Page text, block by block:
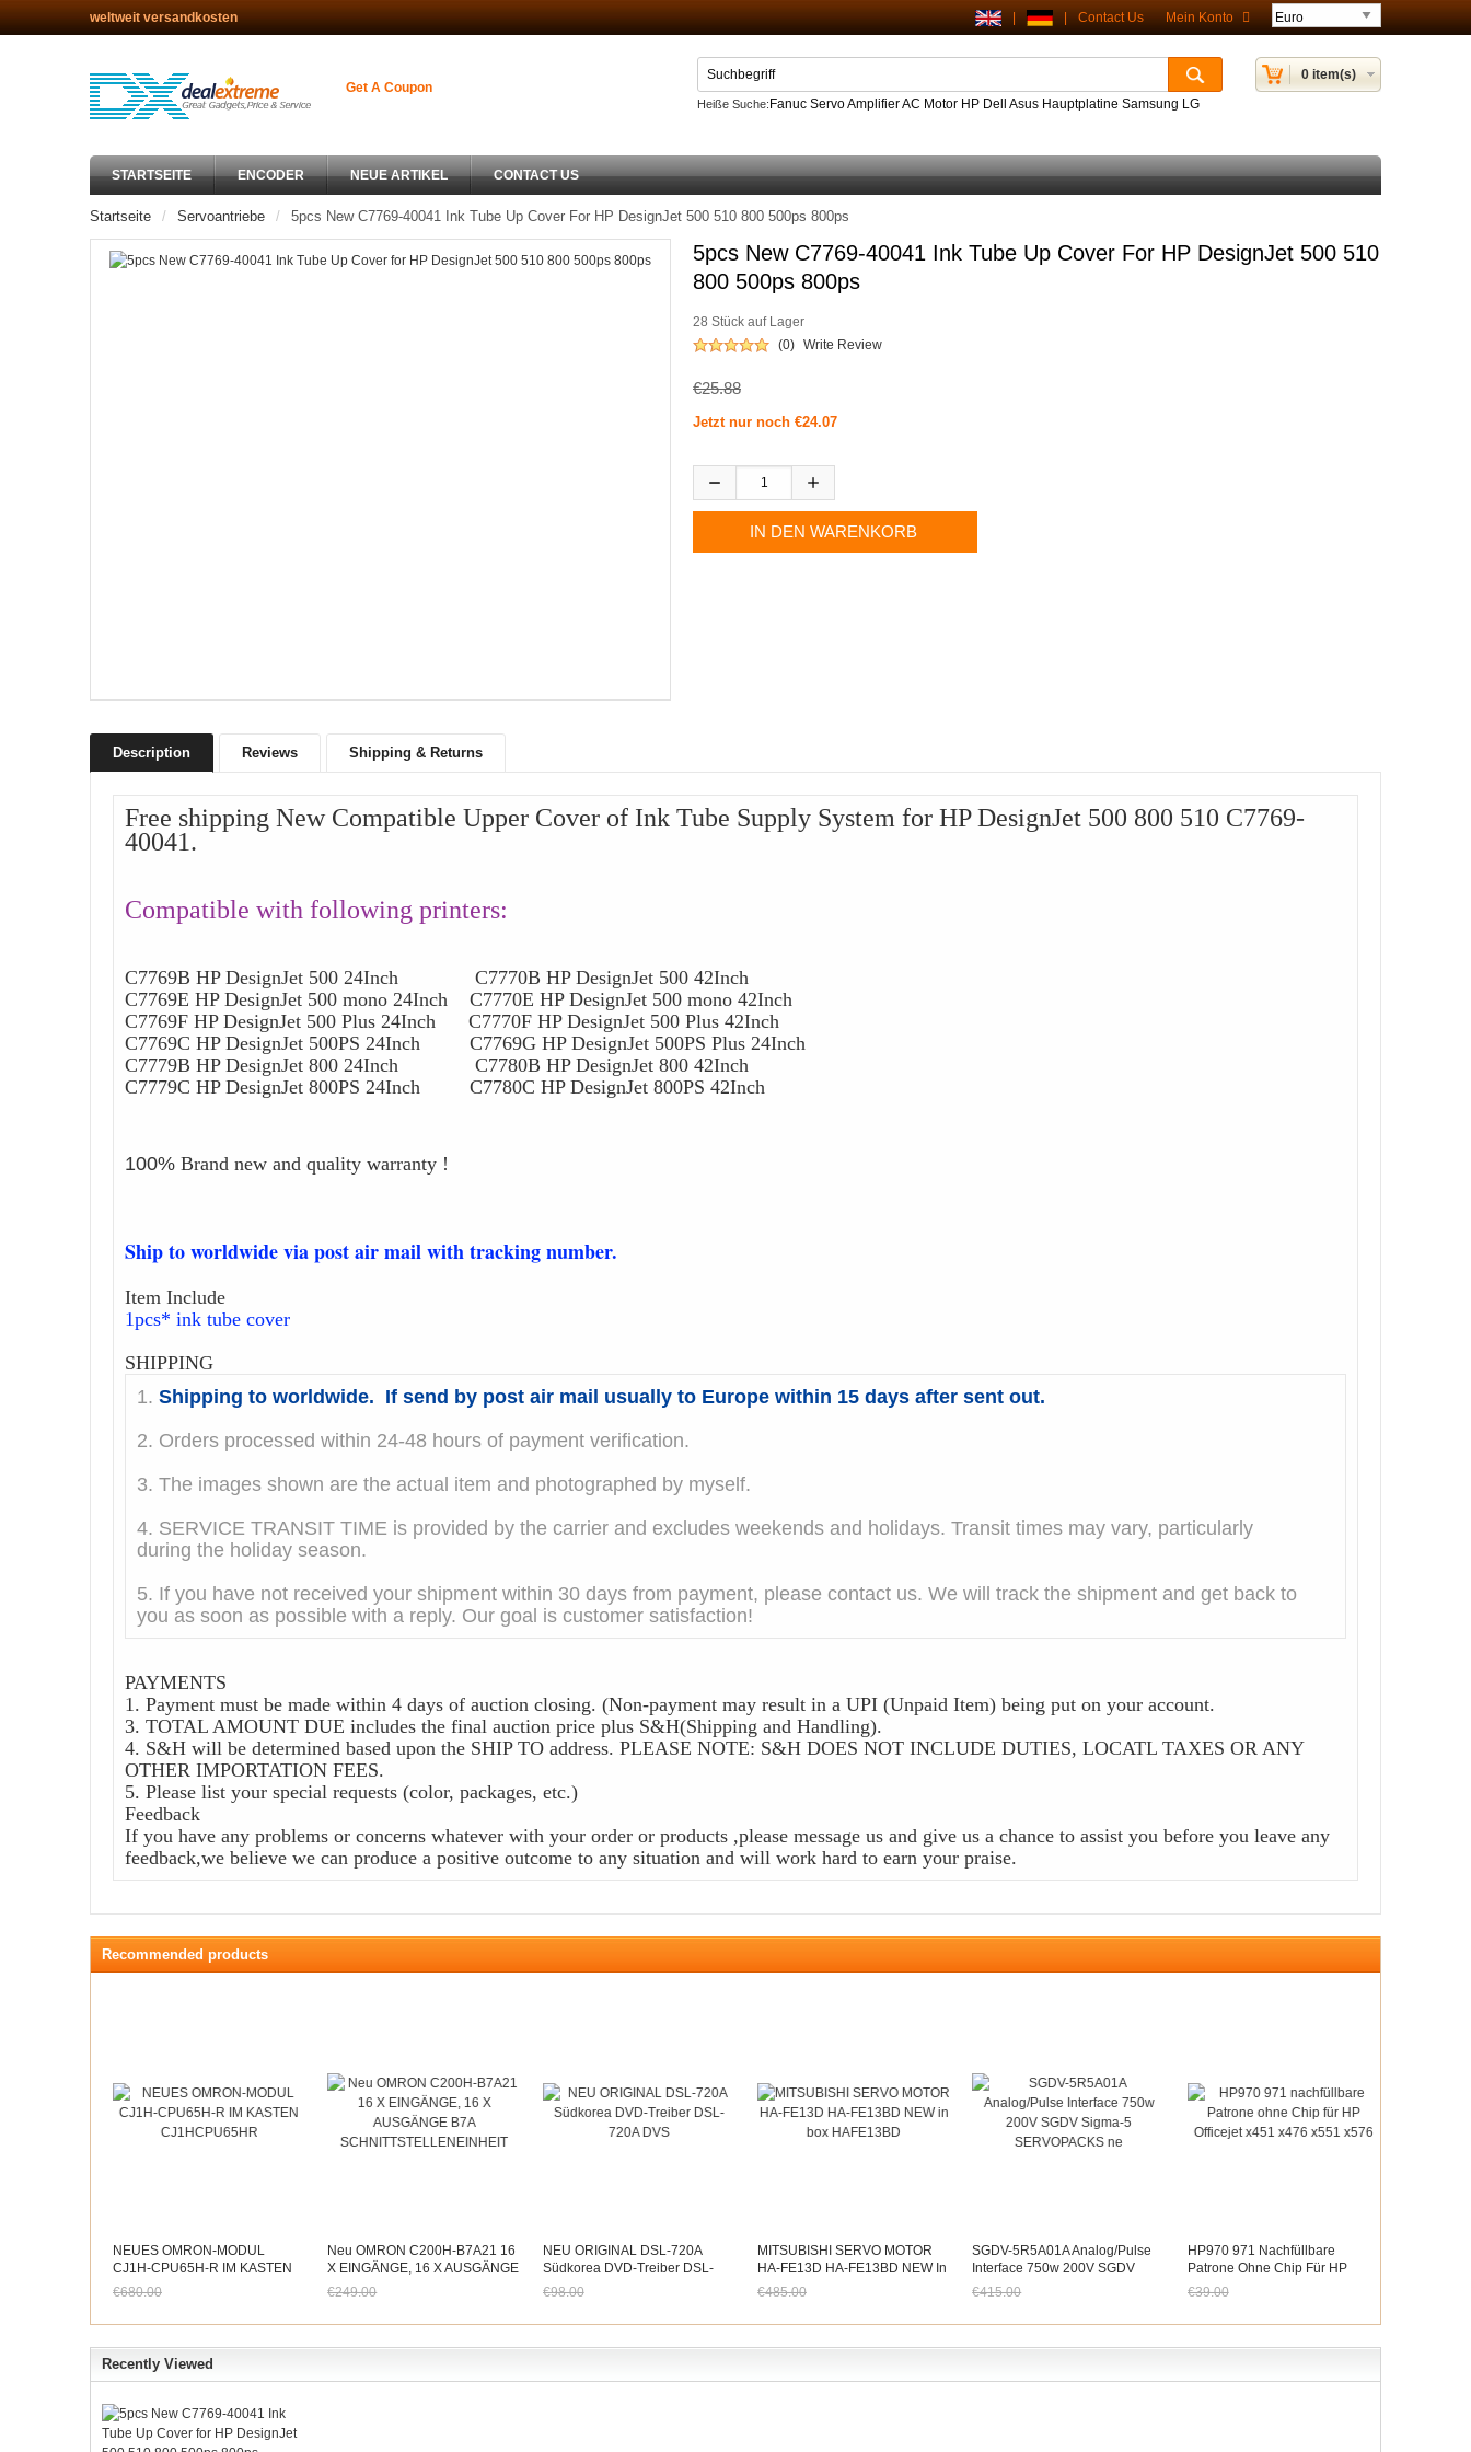
weltweit versandkosten Mein Konto
Contact Us
Get A Coupon
0 item(s)
Heiße Suche: Fanuc Servo Amplifier AC Motor HP Dell Asus Hauptplatine Samsung LG
STARTSEITE ENCODER NEUE ARTIKEL CONTACT US
Startseite Servoantriebe 5pcs New C7769-40041 Ink Tube Up Cover For HP DesignJet 500 510 800 500ps 800ps
5pcs New C7769-40041 Ink Tube Up Cover For HP DesignJet 500 510
800 500ps 800ps
28 Stück auf Lager
(0) Write Review
€25.88
Jetzt nur noch €24.07
Description Reviews Shipping & Returns
Free shipping New Compatible Upper Cover of Ink Tube Supply System for HP DesignJet 500 800 510 C7769-
40041.
Compatible with following printers:
C7769B HP DesignJet 500 24Inch C7770B HP DesignJet 500 42Inch
C7769E HP DesignJet 500 mono 24Inch C7770E HP DesignJet 500 mono 42Inch
C7769F HP DesignJet 500 Plus 24Inch C7770F HP DesignJet 500 Plus 42Inch
C7769C HP DesignJet 500PS 24Inch C7769G HP DesignJet 500PS Plus 24Inch
C7779B HP DesignJet 800 24Inch C7780B HP DesignJet 800 42Inch
C7779C HP DesignJet 800PS 24Inch C7780C HP DesignJet 800PS 42Inch
100% Brand new and quality warranty !
Ship to worldwide via post air mail with tracking number.
Item Include
1pcs* ink tube cover
SHIPPING
1. Shipping to worldwide. If send by post air mail usually to Europe within 15 days after sent out.
2. Orders processed within 24-48 hours of payment verification.
3. The images shown are the actual item and photographed by myself.
4. SERVICE TRANSIT TIME is provided by the carrier and excludes weekends and holidays. Transit times may vary, particularly
during the holiday season.
5. If you have not received your shipment within 30 days from payment, please contact us. We will track the shipment and get back to
you as soon as possible with a reply. Our goal is customer satisfaction!
PAYMENTS
1. Payment must be made within 4 days of auction closing. (Non-payment may result in a UPI (Unpaid Item) being put on your account.
3. TOTAL AMOUNT DUE includes the final auction price plus S&H(Shipping and Handling).
4. S&H will be determined based upon the SHIP TO address. PLEASE NOTE: S&H DOES NOT INCLUDE DUTIES, LOCATL TAXES OR ANY
OTHER IMPORTATION FEES.
5. Please list your special requests (color, packages, etc.)
Feedback
If you have any problems or concerns whatever with your order or products ,please message us and give us a chance to assist you before you leave any
feedback,we believe we can produce a positive outcome to any situation and will work hard to earn your praise.
Recommended products
NEUES OMRON-MODUL
CJ1H-CPU65H-R IM KASTEN
CJ1HCPU65HR
€680.00
Neu OMRON C200H-B7A21 16
X EINGÄNGE, 16 X AUSGÄNGE
B7A
€249.00
NEU ORIGINAL DSL-720A
Südkorea DVD-Treiber DSL-
720A DVS
€98.00
MITSUBISHI SERVO MOTOR
HA-FE13D HA-FE13BD NEW In
Box HAFE13BD
€485.00
SGDV-5R5A01A Analog/Pulse
Interface 750w 200V SGDV
Sigma-5 SERVOPACKS Ne
€415.00
HP970 971 Nachfüllbare
Patrone Ohne Chip Für HP
Officejet X451 X476 X551 X576
€39.00
Recently Viewed